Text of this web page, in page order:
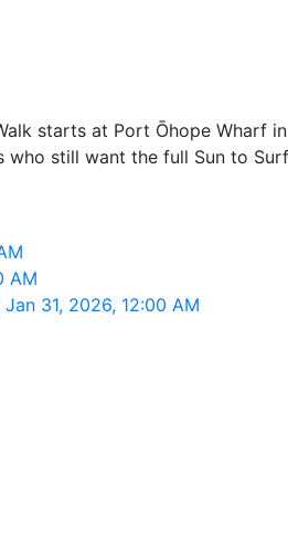
starts at Port Ōhope
still want the full Sun to
AM
31, 2026, 12:00 AM